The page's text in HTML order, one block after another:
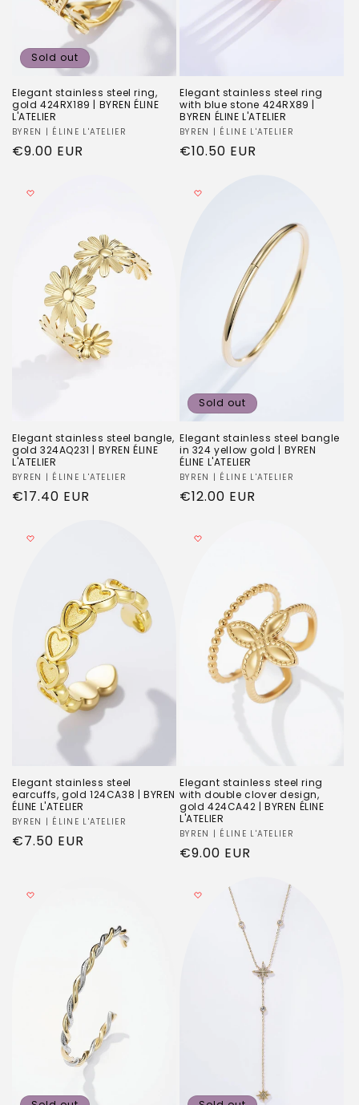
Sold out
Elegant stainless steel ring,
gold 424RX189 | BYREN ÉLINE
L'ATELIER
Vendor:
BYREN | ÉLINE L'ATELIER
Regular
€9.00 EUR
Elegant stainless steel ring
with blue stone 424RX89 |
BYREN ÉLINE L'ATELIER
Vendor:
BYREN | ÉLINE L'ATELIER
Regular
€10.50 EUR
Elegant stainless steel bangle,
gold 324AQ231 | BYREN ÉLINE
L'ATELIER
Vendor:
BYREN | ÉLINE L'ATELIER
Regular
€17.40 EUR
Sold out
Elegant stainless steel bangle
in 324 yellow gold | BYREN
ÉLINE L'ATELIER
Vendor:
BYREN | ÉLINE L'ATELIER
Regular
€12.00 EUR
Elegant stainless steel
earcuffs, gold 124CA38 | BYREN
ÉLINE L'ATELIER
Vendor:
BYREN | ÉLINE L'ATELIER
Regular
€7.50 EUR
Elegant stainless steel ring
with double clover design,
gold 424CA42 | BYREN ÉLINE
L'ATELIER
Vendor:
BYREN | ÉLINE L'ATELIER
Regular
€9.00 EUR